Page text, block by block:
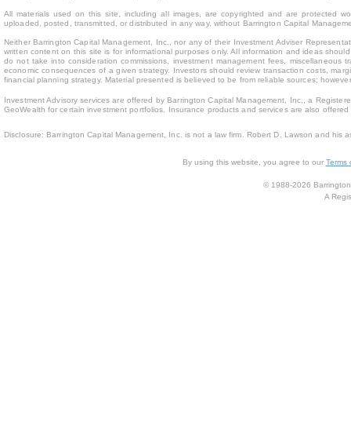
All materials used on this site, including all images, are copyrighted and are protected
uploaded, posted, transmitted, or distributed in any way, without Barrington Capital
Neither Barrington Capital Management, Inc., nor any of their Investment Adviser
written content on this site is for informational purposes only. All information and ideas
do not take into consideration commissions, investment management fees,
economic consequences of a given strategy. Investors should review transaction costs,
financial planning strategy. Material presented is believed to be from reliable sources;
Investment Advisory services are offered by Barrington Capital Management, Inc., a
GeoWealth for certain investment portfolios. Insurance products and services are also
Disclosure: Barrington Capital Management, Inc. is not a law firm. Robert D. Lawson and his
By using this website, you agree to our Terms
© 1988-2026
A